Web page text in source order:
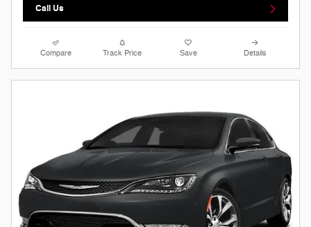
Call Us
Compare Track Price Save Details